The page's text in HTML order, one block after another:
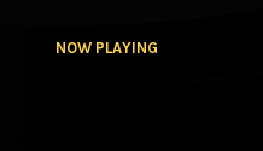
NOW PLAYING